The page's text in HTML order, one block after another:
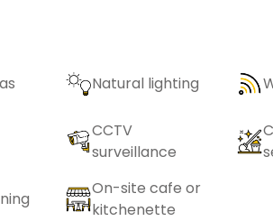
Natural lighting
CCTV
surveillance
On-site cafe or
kitchenette